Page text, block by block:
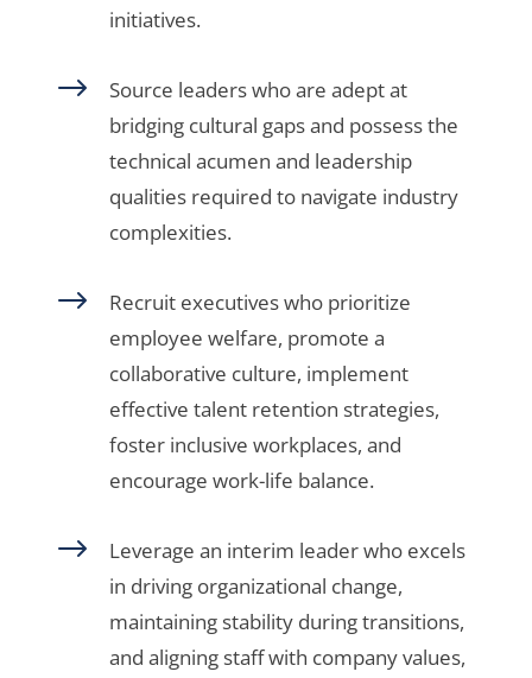
initiatives.
$
Source leaders who are adept at
bridging cultural gaps and possess the
technical acumen and leadership
qualities required to navigate industry
complexities.
$
Recruit executives who prioritize
employee welfare, promote a
collaborative culture, implement
effective talent retention strategies,
foster inclusive workplaces, and
encourage work-life balance.
$
Leverage an interim leader who excels
in driving organizational change,
maintaining stability during transitions,
and aligning staff with company values,